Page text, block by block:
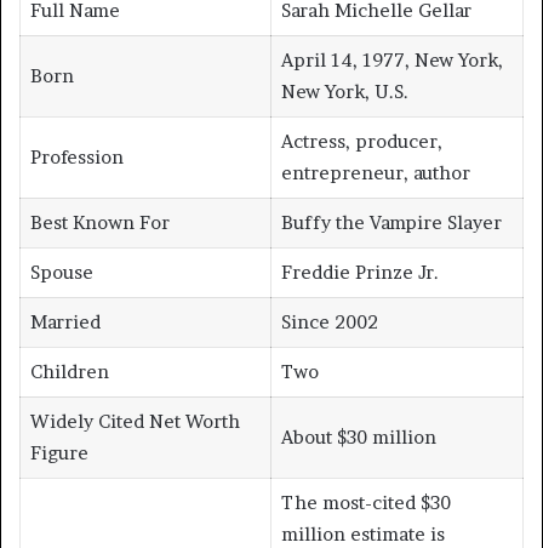
Full Name Sarah Michelle Gellar
Born
April 14, 1977, New York,
New York, U.S.
Profession
Actress, producer,
entrepreneur, author
Best Known For Buffy the Vampire Slayer
Spouse Freddie Prinze Jr.
Married Since 2002
Children Two
Widely Cited Net Worth
Figure
About $30 million
The most-cited $30
million estimate is